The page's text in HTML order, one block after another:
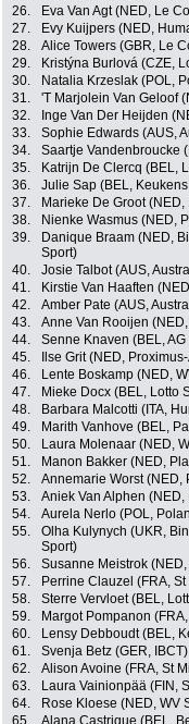
26.
Eva Van Agt (NED, Le
27.
Evy Kuijpers (NED,
28.
Alice Towers (GBR, Le
29.
Kristýna Burlová (CZE,
30.
Natalia Krzeslak (POL,
31.
'T Marjolein Van Geloof
32.
Inge Van Der Heijden
33.
Sophie Edwards (AUS,
34.
Saartje Vandenbroucke
35.
Katrijn De Clercq (BEL,
36.
Julie Sap (BEL,
37.
Marieke De Groot
38.
Nienke Wasmus (NED,
39.
Danique Braam (NED,
Sport)
40. Josie Talbot (AUS,
41.
Kirstie Van Haaften
42.
Amber Pate (AUS,
43.
Anne Van Rooijen
44.
Senne Knaven (BEL,
45.
Ilse Grit (NED,
46.
Lente Boskamp (NED,
47.
Mieke Docx (BEL, Lotto
48.
Barbara Malcotti (ITA,
49.
Marith Vanhove (BEL,
50.
Laura Molenaar (NED,
51.
Manon Bakker (NED,
52.
Annemarie Worst (NED,
53.
Aniek Van Alphen
54.
Aurela Nerlo (POL,
55.
Olha Kulynych (UKR,
Sport)
56. Susanne Meistrok
57.
Perrine Clauzel (FRA,
58.
Sterre Vervloet (BEL,
59.
Margot Pompanon
60.
Lensy Debboudt (BEL,
61.
Svenja Betz (GER, IBCT)
62.
Alison Avoine (FRA, St
63.
Laura Vainionpää (FIN,
64.
Rose Kloese (NED, WV